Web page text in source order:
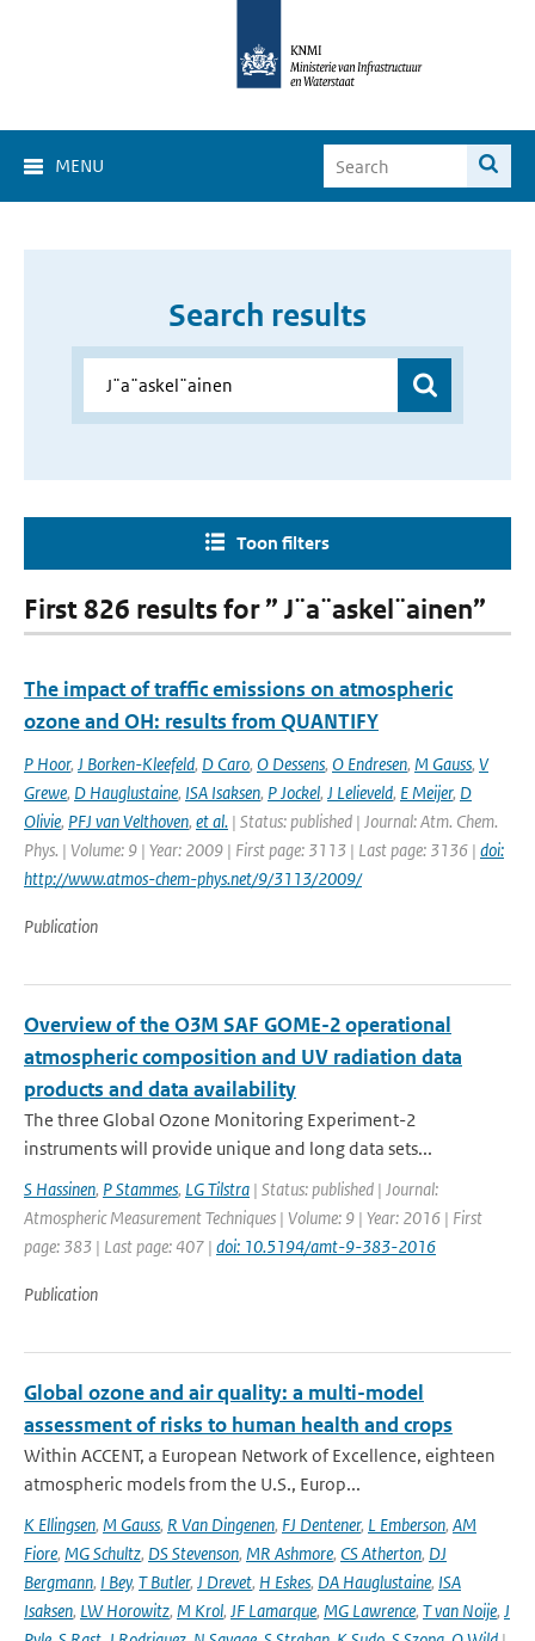
MENU
Search results
Toon filters
First 826 results for ” J¨a¨askel¨ainen”
The impact of traffic emissions on atmospheric
ozone and OH: results from QUANTIFY
P Hoor, J Borken-Kleefeld, D Caro, O Dessens, O Endresen, M Gauss, V
Grewe, D Hauglustaine, ISA Isaksen, P Jockel, J Lelieveld, E Meijer, D
Olivie, PFJ van Velthoven, et al. | Status: published | Journal: Atm. Chem.
Phys. | Volume: 9 | Year: 2009 | First page: 3113 | Last page: 3136 | doi:
http://www.atmos-chem-phys.net/9/3113/2009/
Publication
Overview of the O3M SAF GOME-2 operational
atmospheric composition and UV radiation data
products and data availability
The three Global Ozone Monitoring Experiment-2
instruments will provide unique and long data sets...
S Hassinen, P Stammes, LG Tilstra | Status: published | Journal:
Atmospheric Measurement Techniques | Volume: 9 | Year: 2016 | First
page: 383 | Last page: 407 | doi: 10.5194/amt-9-383-2016
Publication
Global ozone and air quality: a multi-model
assessment of risks to human health and crops
Within ACCENT, a European Network of Excellence, eighteen
atmospheric models from the U.S., Europ...
K Ellingsen, M Gauss, R Van Dingenen, FJ Dentener, L Emberson, AM
Fiore, MG Schultz, DS Stevenson, MR Ashmore, CS Atherton, DJ
Bergmann, I Bey, T Butler, J Drevet, H Eskes, DA Hauglustaine, ISA
Isaksen, LW Horowitz, M Krol, JF Lamarque, MG Lawrence, T van Noije, J